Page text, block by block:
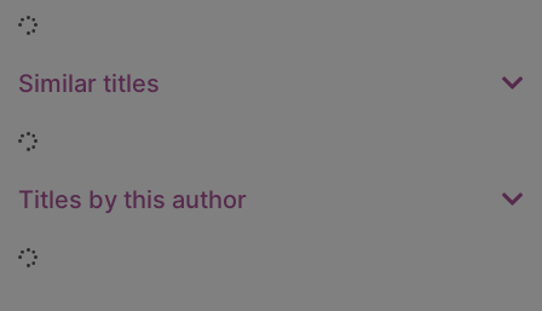
Loading...
Similar titles
Loading...
Titles by this author
Loading...